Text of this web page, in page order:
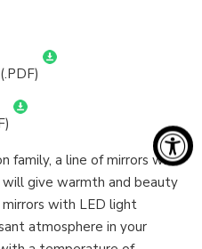
family, a line of mirrors with
give warmth and beauty
with LED light
atmosphere in your